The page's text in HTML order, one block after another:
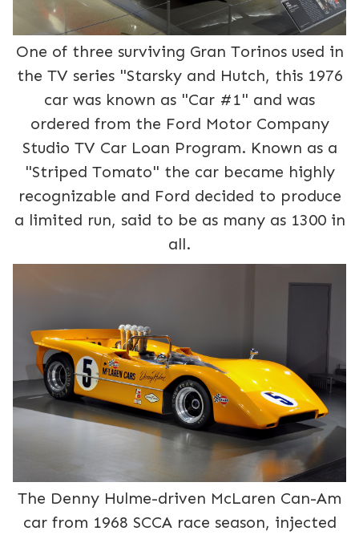
One of three surviving Gran Torinos used in
the TV series "Starsky and Hutch, this 1976
car was known as "Car #1" and was
ordered from the Ford Motor Company
Studio TV Car Loan Program. Known as a
"Striped Tomato" the car became highly
recognizable and Ford decided to produce
a limited run, said to be as many as 1300 in
all.
The Denny Hulme-driven McLaren Can-Am
car from 1968 SCCA race season, injected